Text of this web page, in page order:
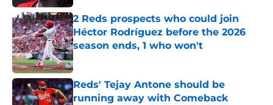
2 Reds prospects who could join
Héctor Rodríguez before the 2026
season ends, 1 who won't
Published by on Invalid Date
Reds' Tejay Antone should be
running away with Comeback